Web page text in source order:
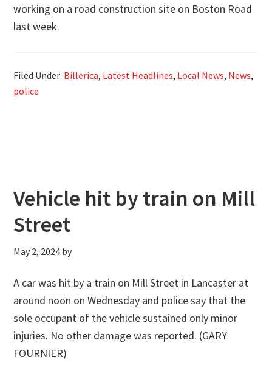
working on a road construction site on Boston Road
last week.
Filed Under: Billerica, Latest Headlines, Local News, News,
police
Vehicle hit by train on Mill
Street
May 2, 2024 by
A car was hit by a train on Mill Street in Lancaster at
around noon on Wednesday and police say that the
sole occupant of the vehicle sustained only minor
injuries. No other damage was reported. (GARY
FOURNIER)